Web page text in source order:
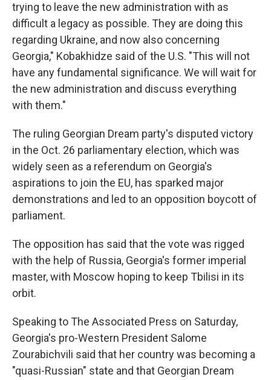
trying to leave the new administration with as
difficult a legacy as possible. They are doing this
regarding Ukraine, and now also concerning
Georgia," Kobakhidze said of the U.S. "This will not
have any fundamental significance. We will wait for
the new administration and discuss everything
with them."
The ruling Georgian Dream party's disputed victory
in the Oct. 26 parliamentary election, which was
widely seen as a referendum on Georgia's
aspirations to join the EU, has sparked major
demonstrations and led to an opposition boycott of
parliament.
The opposition has said that the vote was rigged
with the help of Russia, Georgia's former imperial
master, with Moscow hoping to keep Tbilisi in its
orbit.
Speaking to The Associated Press on Saturday,
Georgia's pro-Western President Salome
Zourabichvili said that her country was becoming a
"quasi-Russian" state and that Georgian Dream